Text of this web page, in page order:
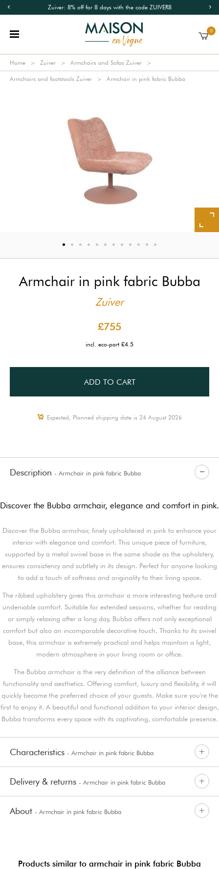
Zuiver: 8% off for 8 days with the code ZUIVER8
0
Home Zuiver Armchairs and Sofas Zuiver
Armchairs and footstools Zuiver Armchair in pink fabric Bubba
Armchair in pink fabric Bubba
Zuiver
£755
incl. eco-part £4.5
ADD TO CART
Expected, Planned shipping date is 24 August 2026
Description - Armchair in pink fabric Bubba
Discover the Bubba armchair, elegance and comfort in pink.
Discover the Bubba armchair, finely upholstered in pink to enhance your
interior with elegance and comfort. This unique piece of furniture,
supported by a metal swivel base in the same shade as the upholstery,
ensures consistency and subtlety in its design. Perfect for anyone looking
to add a touch of softness and originality to their living space.
The ribbed upholstery gives this armchair a more interesting texture and
undeniable comfort. Suitable for extended sessions, whether for reading
or simply relaxing after a long day, Bubba offers not only exceptional
comfort but also an incomparable decorative touch. Thanks to its swivel
base, this armchair is extremely practical and helps maintain a light,
modern atmosphere in your living room or office.
The Bubba armchair is the very definition of the alliance between
functionality and aesthetics. Offering comfort, luxury and flexibility, it will
quickly become the preferred choice of your guests. Make sure you're the
first to enjoy it. A beautiful and functional addition to your interior design,
Bubba transforms every space with its captivating, comfortable presence.
Characteristics - Armchair in pink fabric Bubba
Delivery & returns - Armchair in pink fabric Bubba
About - Armchair in pink fabric Bubba
Products similar to armchair in pink fabric Bubba